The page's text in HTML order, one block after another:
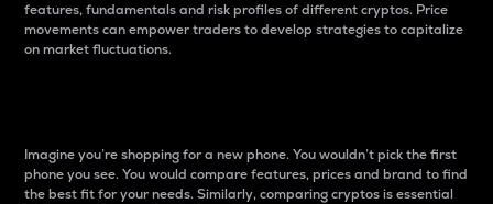
features, fundamentals and risk profiles of different cryptos. Price
movements can empower traders to develop strategies to capitalize
on market fluctuations.
Imagine you’re shopping for a new phone. You wouldn’t pick the first
phone you see. You would compare features, prices and brand to find
the best fit for your needs. Similarly, comparing cryptos is essential